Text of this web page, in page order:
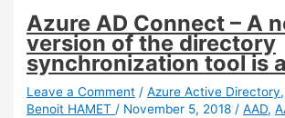
Windows
10
join
an
Active
Azure AD Connect – A
version of the directory
synchronization tool is
Leave a Comment /Azure Active Directory
Benoit HAMET/ November 5, 2018/AAD,